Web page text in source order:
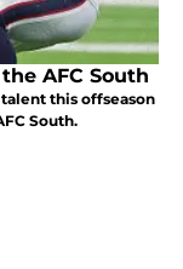
AFC South
this offseason
South.